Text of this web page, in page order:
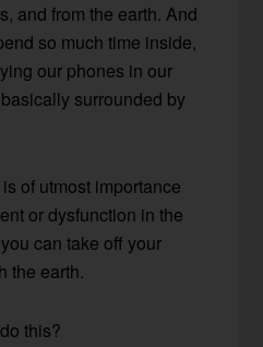
and from the earth. And
so much time inside,
our phones in our
surrounded by
of utmost importance
or dysfunction in the
can take off your
the earth.
this?